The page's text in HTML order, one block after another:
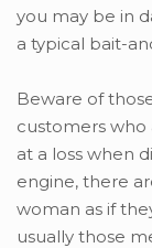
you may be in
a typical bait-
Beware of
customers who
at a loss when
engine, there
woman as if
usually those